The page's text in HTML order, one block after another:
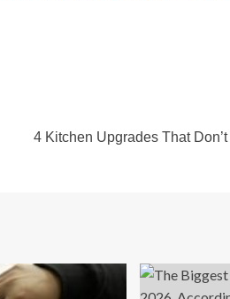
4 Kitchen Upgrades That